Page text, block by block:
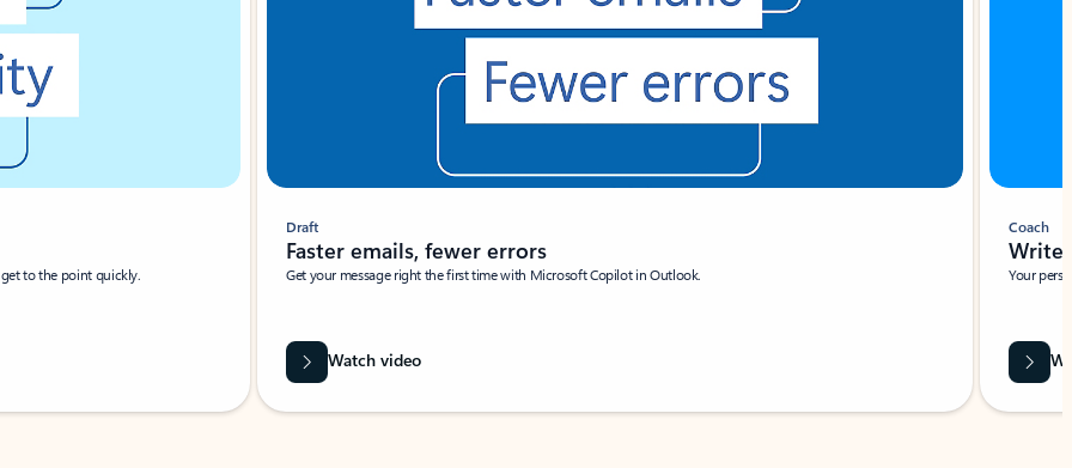
to the point quickly.
Draft
Faster emails, fewer errors
Get your message right the first time with Microsoft Copilot in Outlook.
Watch video
Coach
Write
Your